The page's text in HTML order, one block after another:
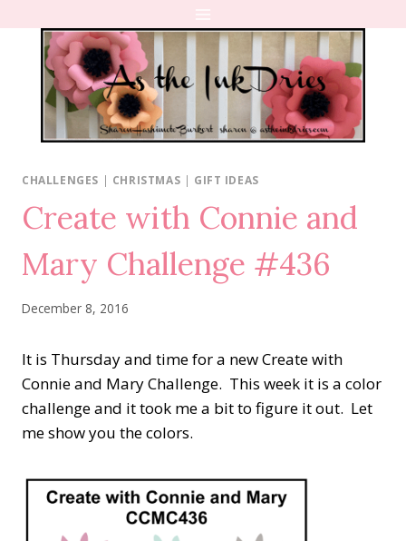
content
CHALLENGES | CHRISTMAS | GIFT IDEAS
Create with Connie and
Mary Challenge #436
December 8, 2016
It is Thursday and time for a new Create with
Connie and Mary Challenge. This week it is a color
challenge and it took me a bit to figure it out. Let
me show you the colors.